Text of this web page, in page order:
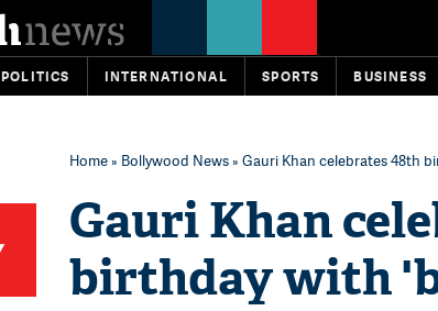
POLITICS INTERNATIONAL SPORTS BUSINESS
Home» Bollywood News» Gauri Khan celebrates 48th
Gauri Khan
birthday with